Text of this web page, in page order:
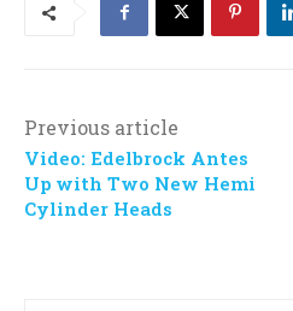
Previous article
Video: Edelbrock Antes
Up with Two New Hemi
Cylinder Heads